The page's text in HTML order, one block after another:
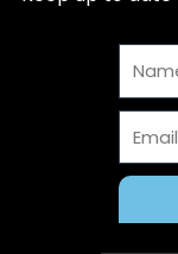
o
o
k